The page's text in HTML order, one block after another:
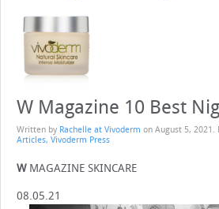
W Magazine 10 Best
Written by Rachelle at Vivoderm on August 5, 2021 .
Articles, Vivoderm Press
WMAGAZINE SKINCARE
08.05.21